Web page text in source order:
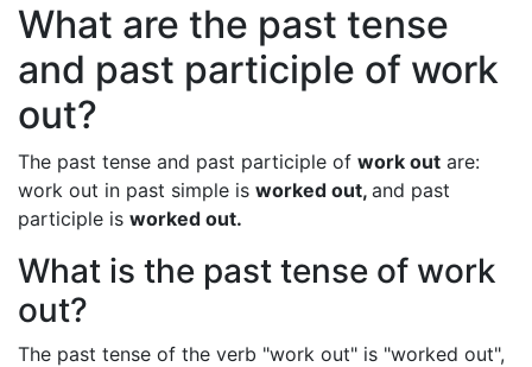
What are the past tense
and past participle of work
out?
The past tense and past participle of work out are:
work out in past simple is worked out, and past
participle is worked out.
What is the past tense of work
out?
The past tense of the verb "work out" is "worked out",